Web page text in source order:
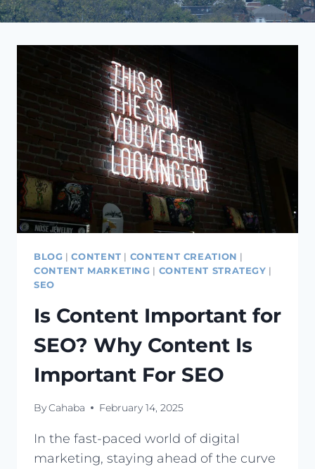
BLOG |CONTENT | CONTENT CREATION |
CONTENT MARKETING | CONTENT STRATEGY |
SEO
Is Content Important for
SEO? Why Content Is
Important For SEO
ByCahaba February 14, 2025
In the fast-paced world of digital
marketing, staying ahead of the curve